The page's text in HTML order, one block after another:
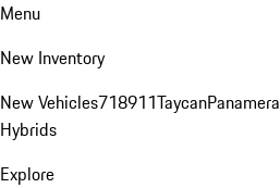
Menu
New Inventory
New Vehicles718911TaycanPanamera
Hybrids
Explore